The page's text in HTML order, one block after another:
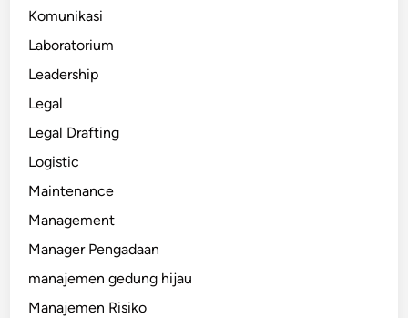
Komunikasi
Laboratorium
Leadership
Legal
Legal Drafting
Logistic
Maintenance
Management
Manager Pengadaan
manajemen gedung hijau
Manajemen Risiko